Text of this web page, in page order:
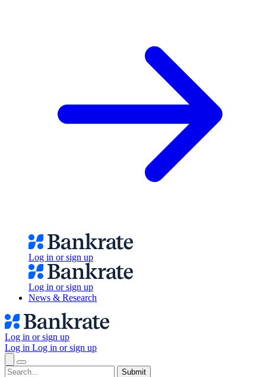
Log in or sign up
Log in or sign up
News & Research
Log in or sign up
Log in Log in or sign up
Submit